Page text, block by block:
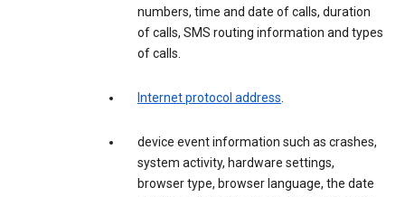
numbers, time and date of calls, duration
of calls, SMS routing information and types
of calls.
Internet protocol address.
device event information such as crashes,
system activity, hardware settings,
browser type, browser language, the date